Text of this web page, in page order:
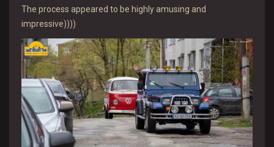
The process appeared to be highly amusing and
impressive))))